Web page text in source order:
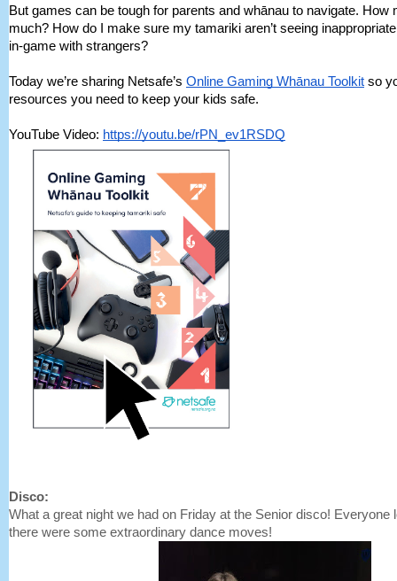
But games can be tough for parents and whānau to navigate. How
much? How do I make sure my tamariki aren’t seeing
in-game with strangers?
Today we’re sharing Netsafe’s Online Gaming Whānau Toolkit so
resources you need to keep your kids safe.
YouTube Video: https://youtu.be/rPN_ev1RSDQ
Disco:
What a great night we had on Friday at the Senior disco! Everyone
there were some extraordinary dance moves!